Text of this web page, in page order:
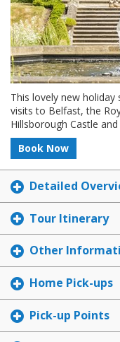
This lovely new
visits to Belfast, the
Hillsborough Castle
Book Now
Detailed
Tour Itinerary
Other
Home Pick-ups
Pick-up Points